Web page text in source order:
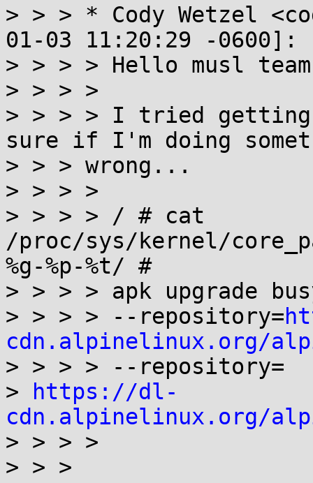
> > > * Cody Wetzel
01-03 11:20:29 -0600]:
> > > > Hello musl
> > > >
> > > > I tried getting
sure if I'm doing
> > > wrong...
> > > >
> > > > / # cat
/proc/sys/kernel/
%g-%p-%t/ #
> > > > apk upgrade
> > > > --repository=
cdn.alpinelinux.org/
> > > > --repository=
>
https://dl-
cdn.alpinelinux.org/
> > > >
> > >